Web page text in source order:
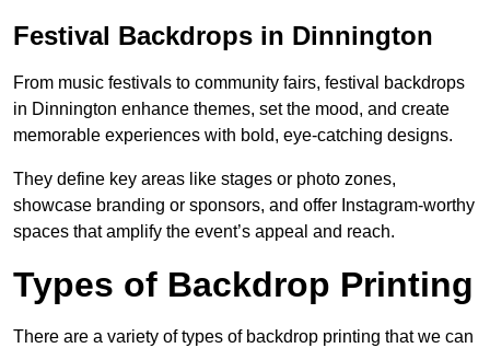
Festival Backdrops in Dinnington
From music festivals to community fairs, festival backdrops
in Dinnington enhance themes, set the mood, and create
memorable experiences with bold, eye-catching designs.
They define key areas like stages or photo zones,
showcase branding or sponsors, and offer Instagram-worthy
spaces that amplify the event’s appeal and reach.
Types of Backdrop Printing
There are a variety of types of backdrop printing that we can